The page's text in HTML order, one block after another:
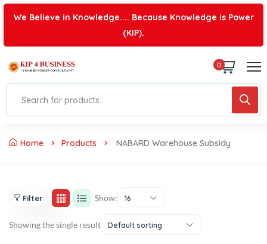
We Believe in Knowledge.... Because Knowledge is Power
(KIP).
0
Home Products NABARD Warehouse Subsidy
Filter Show: 16
Showing the single result Default sorting